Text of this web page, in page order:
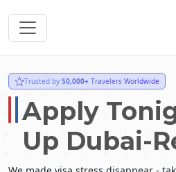
Trusted by 50,000+ Travelers Worldwide
Apply
Up Dubai-